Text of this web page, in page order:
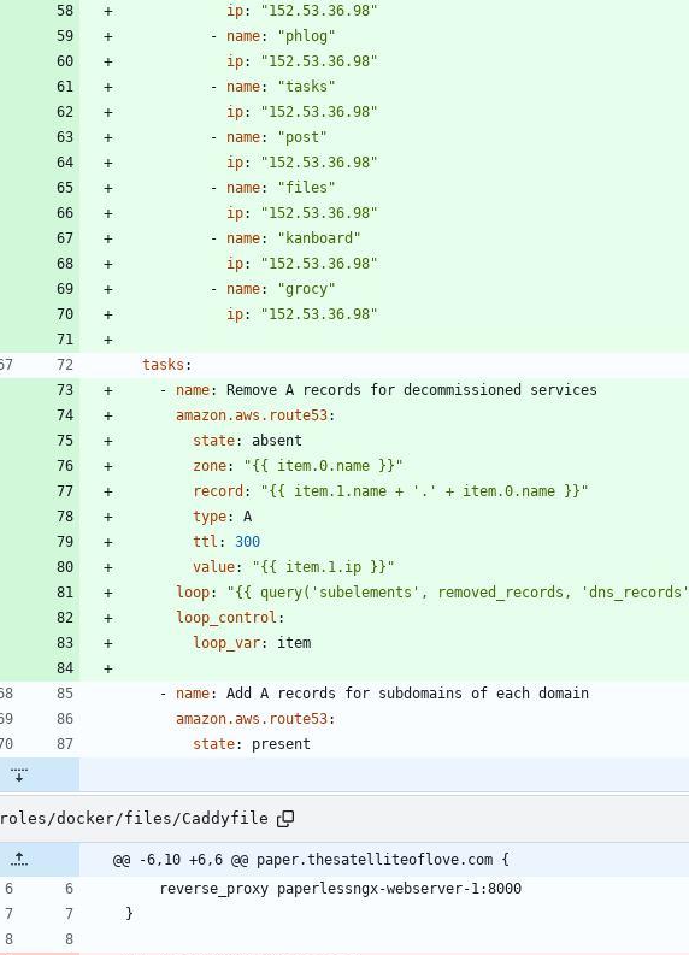
ip:
"152.53.36.98"
- name:
"phlog"
ip:
"152.53.36.98"
- name:
"tasks"
ip:
"152.53.36.98"
- name:
"post"
ip:
"152.53.36.98"
- name:
"files"
ip:
"152.53.36.98"
- name:
"kanboard"
ip:
"152.53.36.98"
- name:
"grocy"
ip: "152.53.36.98"
tasks :
- name:
Remove A records for decommissioned services
amazon.aws.route53:
state:
absent
zone:
"{{ item.0.name }}"
record :
"{{ item.1.name + '.' + item.0.name }}"
type:
A
ttl :
300
value:
"{{ item.1.ip }}"
loop:
"{{ query('subelements', removed_records,
loop_control :
loop_var: item
- name:
Add A records for subdomains of each domain
amazon.aws.route53:
state: present
roles/docker/files/Caddyfile
@@ -6,10 +6,6 @@ paper.thesatelliteoflove.com {